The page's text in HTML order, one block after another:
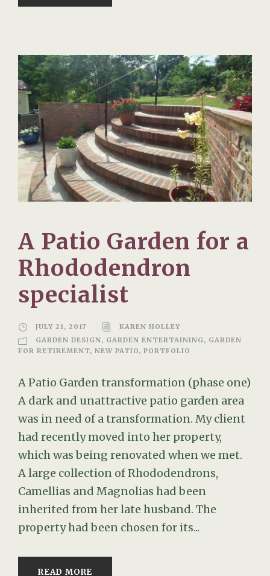
A Patio Garden for a
Rhododendron
specialist
JULY 21, 2017
KAREN HOLLEY
GARDEN DESIGN, GARDEN ENTERTAINING, GARDEN
FOR RETIREMENT, NEW PATIO, PORTFOLIO
A Patio Garden transformation (phase one)
A dark and unattractive patio garden area
was in need of a transformation. My client
had recently moved into her property,
which was being renovated when we met.
A large collection of Rhododendrons,
Camellias and Magnolias had been
inherited from her late husband. The
property had been chosen for its...
READ MORE